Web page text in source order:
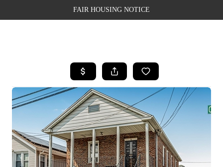
FAIR HOUSING NOTICE
SEARCH LISTINGS
TOP AREAS
BUYING
SELLING
FINANCING